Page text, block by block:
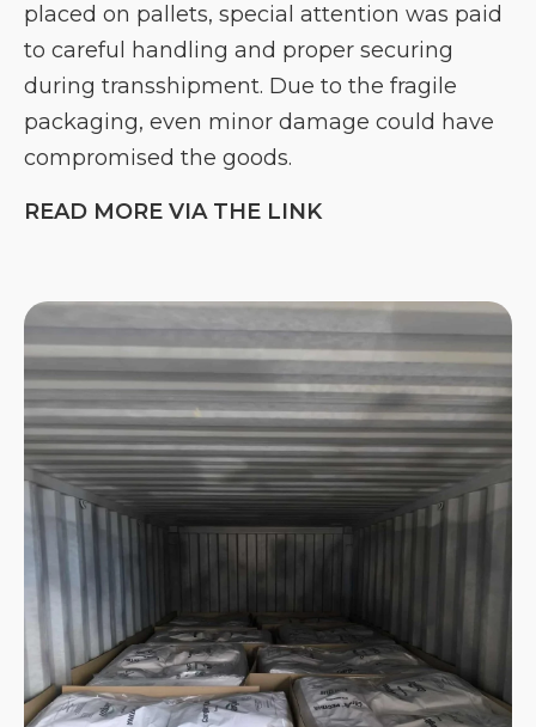
placed on pallets, special attention was paid
to careful handling and proper securing
during transshipment. Due to the fragile
packaging, even minor damage could have
compromised the goods.
READ MORE VIA THE LINK